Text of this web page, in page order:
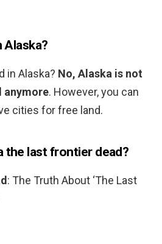
Alaska?
in Alaska? No, Alaska is not
anymore. However, you can
cities for free land.
the last frontier dead?
: The Truth About ‘The Last